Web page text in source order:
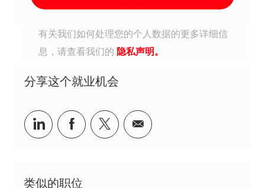
有关我们如何处理您的个人数据的更多详细信
息，请查看我们的 隐私声明。
分享这个就业机会
分享到Linkedin
分享到Facebook
分享到Twitter
分享到电子邮件
类似的职位